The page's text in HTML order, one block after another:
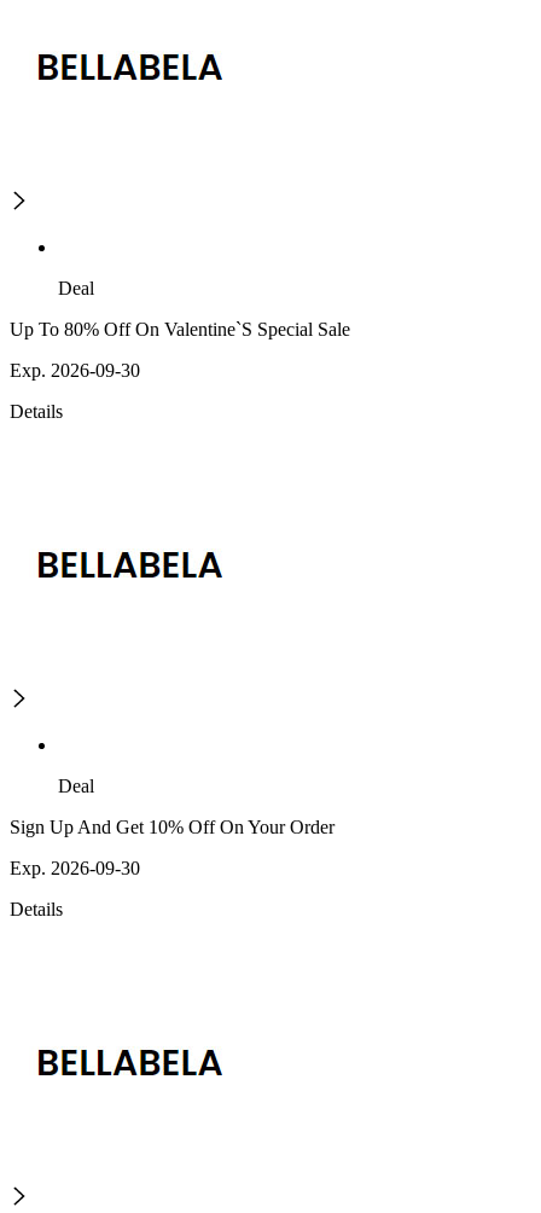
Deal
Up To 80% Off On Valentine`S Special Sale
Exp. 2026-09-30
Details
Deal
Sign Up And Get 10% Off On Your Order
Exp. 2026-09-30
Details